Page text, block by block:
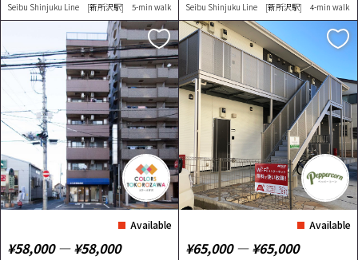
Seibu Shinjuku Line [新所沢駅] 5-min walk
Seibu Shinjuku Line [新所沢駅] 4-min walk
Available
¥58,000 ― ¥58,000
Available
¥65,000 ― ¥65,000